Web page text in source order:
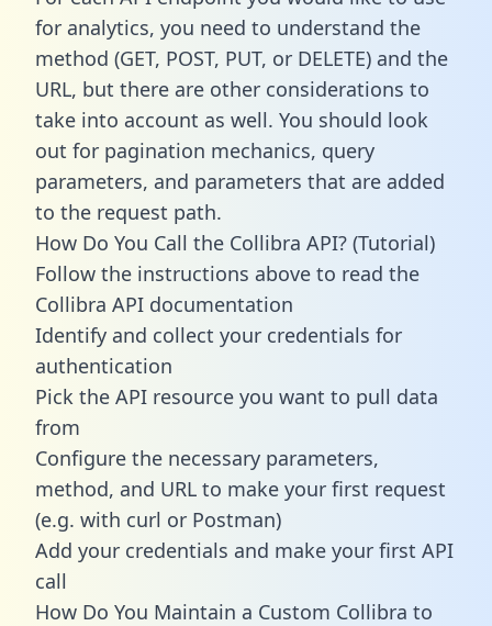
for analytics, you need to understand the
method (GET, POST, PUT, or DELETE) and the
URL, but there are other considerations to
take into account as well. You should look
out for pagination mechanics, query
parameters, and parameters that are added
to the request path.
How Do You Call the Collibra API? (Tutorial)
Follow the instructions above to read the
Collibra API documentation
Identify and collect your credentials for
authentication
Pick the API resource you want to pull data
from
Configure the necessary parameters,
method, and URL to make your first request
(e.g. with curl or Postman)
Add your credentials and make your first API
call
How Do You Maintain a Custom Collibra to